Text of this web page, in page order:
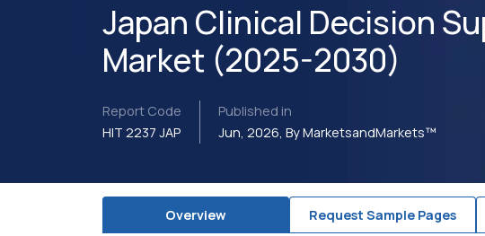
Japan Clinical Decision
Market (2025-2030)
Report Code
HIT 2237 JAP
Published in
Jun, 2026, By MarketsandMarkets™
Overview Request Sample Pages